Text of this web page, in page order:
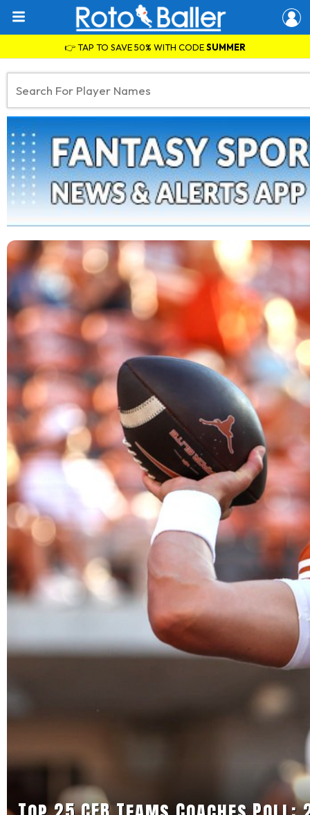
👉 TAP TO SAVE 50% WITH CODESUMMER